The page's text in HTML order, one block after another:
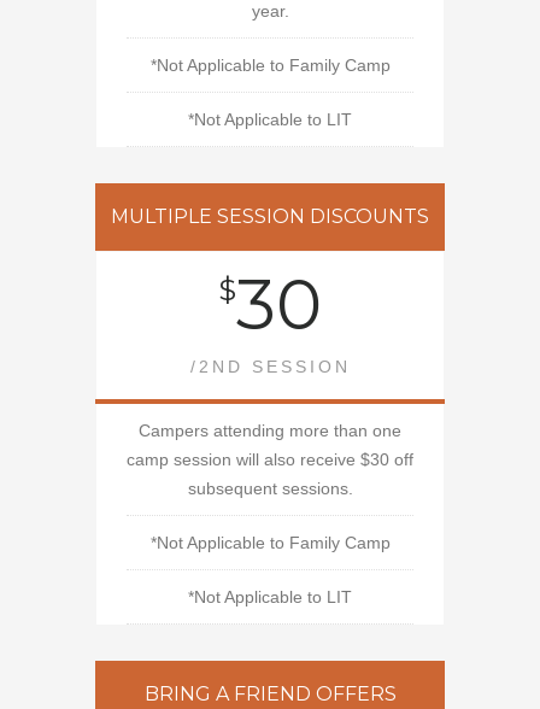
year.
*Not Applicable to Family Camp
*Not Applicable to LIT
MULTIPLE SESSION DISCOUNTS
$30
/2ND SESSION
Campers attending more than one
camp session will also receive $30 off
subsequent sessions.
*Not Applicable to Family Camp
*Not Applicable to LIT
BRING A FRIEND OFFERS